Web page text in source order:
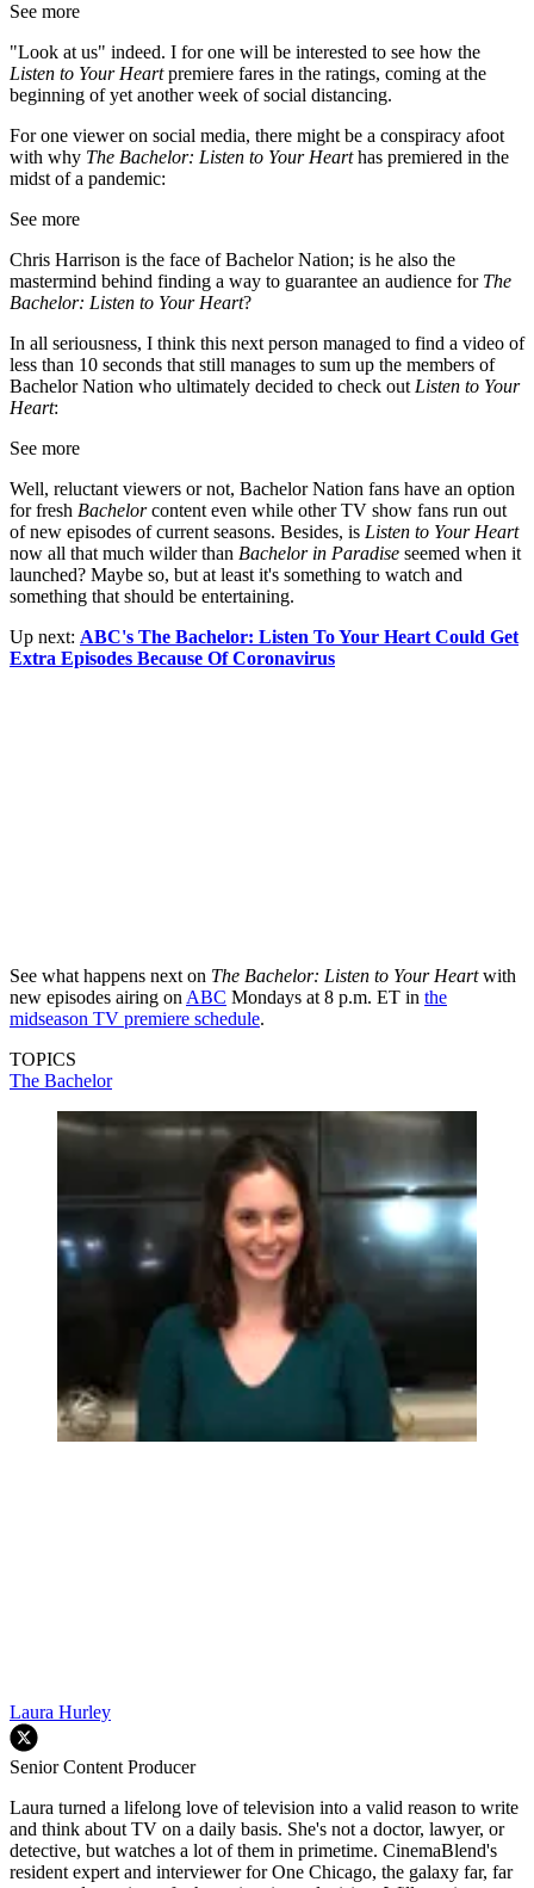
See more
"Look at us" indeed. I for one will be interested to see how the
Listen to Your Heartpremiere fares in the ratings, coming at the
beginning of yet another week of social distancing.
For one viewer on social media, there might be a conspiracy afoot
with why The Bachelor: Listen to Your Hearthas premiered in the
midst of a pandemic:
See more
Chris Harrison is the face of Bachelor Nation; is he also the
mastermind behind finding a way to guarantee an audience for The
Bachelor: Listen to Your Heart?
In all seriousness, I think this next person managed to find a video of
less than 10 seconds that still manages to sum up the members of
Bachelor Nation who ultimately decided to check out Listen to Your
Heart:
See more
Well, reluctant viewers or not, Bachelor Nation fans have an option
for fresh Bachelorcontent even while other TV show fans run out
of new episodes of current seasons. Besides, is Listen to Your Heart
now all that much wilder than Bachelor in Paradise seemed when it
launched? Maybe so, but at least it's something to watch and
something that should be entertaining.
Up next: ABC's The Bachelor: Listen To Your Heart Could Get
Extra Episodes Because Of Coronavirus
See what happens next on The Bachelor: Listen to Your Heartwith
new episodes airing on ABC Mondays at 8 p.m. ET in the
midseason TV premiere schedule.
TOPICS
The Bachelor
Laura Hurley
Senior Content Producer
Laura turned a lifelong love of television into a valid reason to write
and think about TV on a daily basis. She's not a doctor, lawyer, or
detective, but watches a lot of them in primetime. CinemaBlend's
resident expert and interviewer for One Chicago, the galaxy far, far